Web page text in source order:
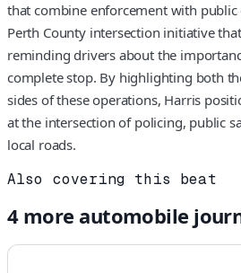
that combine enforcement with public
Perth County intersection initiative
reminding drivers about the
complete stop. By highlighting both
sides of these operations, Harris
at the intersection of policing, public
local roads.
Also covering this beat
4more automobile